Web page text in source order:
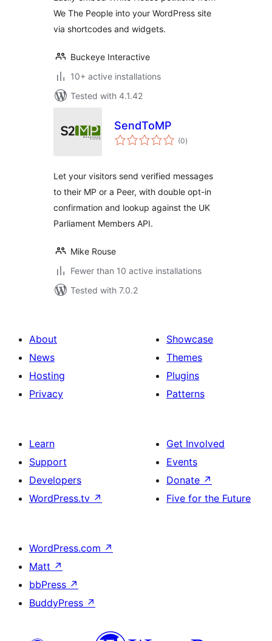
We The People into your WordPress site
via shortcodes and widgets.
Buckeye Interactive
10+ active installations
Tested with 4.1.42
SendToMP
(0total
ratings
)
Let your visitors send verified messages
to their MP or a Peer, with double opt-in
confirmation and lookup against the UK
Parliament Members API.
Mike Rouse
Fewer than 10 active installations
Tested with 7.0.2
About
News
Hosting
Privacy
Showcase
Themes
Plugins
Patterns
Learn
Support
Developers
WordPress.tv ↗
Get Involved
Events
Donate ↗
Five for the Future
WordPress.com ↗
Matt ↗
bbPress ↗
BuddyPress ↗